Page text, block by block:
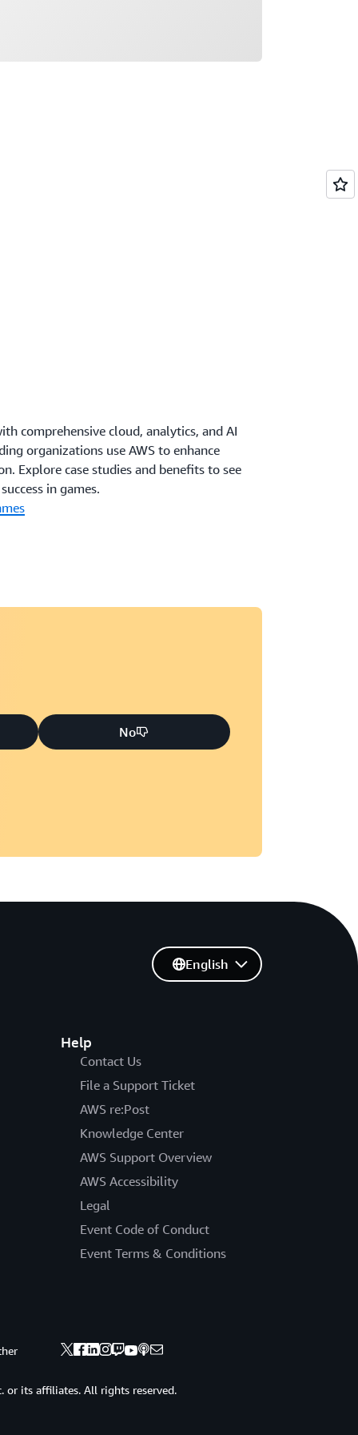
comprehensive cloud, analytics, and AI
organizations use AWS to enhance
Explore case studies and benefits to see
in games.
No
Help
Contact Us
File a Support Ticket
AWS re:Post
Knowledge Center
AWS Support Overview
AWS Accessibility
Legal
Event Code of Conduct
Event Terms & Conditions
English
or its affiliates. All rights reserved.